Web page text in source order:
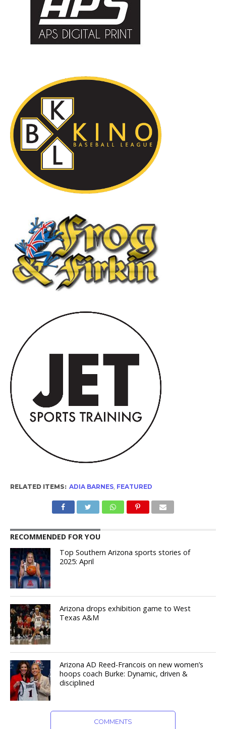
RELATED ITEMS: ADIA BARNES, FEATURED
RECOMMENDED FOR YOU
Top Southern Arizona sports stories of
2025: April
Arizona drops exhibition game to West
Texas A&M
Arizona AD Reed-Francois on new women’s
hoops coach Burke: Dynamic, driven &
disciplined
COMMENTS